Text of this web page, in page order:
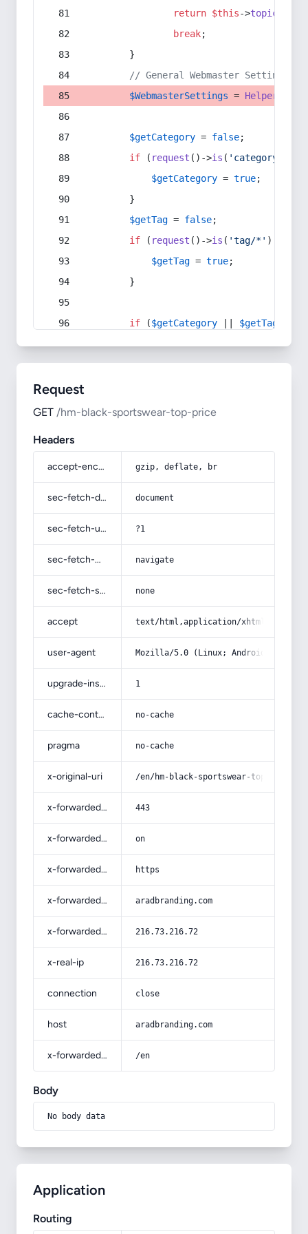
return $this->topic
break;
        }
// General Webmaster Settings
$WebmasterSettings = Helper
$getCategory = false;
if ( request ()->is ( 'category/*'
$getCategory = true;
        }
$getTag = false;
if ( request ()->is ( 'tag/*' ) ||
$getTag = true;
        }
if ($getCategory $getTag
Request
GET /hm-black-sportswear-top-price
Headers
accept-encoding gzip, deflate, br
sec-fetch-dest document
sec-fetch-user ?1
sec-fetch-mode navigate
sec-fetch-site none
accept text/html,application/
user-agent Mozilla/5.0 (Linux; Android 14; Pixel
upgrade-insecure-requests 1
cache-control no-cache
pragma no-cache
x-original-uri /en/hm-black-sportswear-top-price/
x-forwarded-port 443
x-forwarded-ssl on
x-forwarded-proto https
x-forwarded-host aradbranding.com
x-forwarded-for 216.73.216.72
x-real-ip 216.73.216.72
connection close
host aradbranding.com
x-forwarded-prefix /en
Body
No body data
Application
Routing